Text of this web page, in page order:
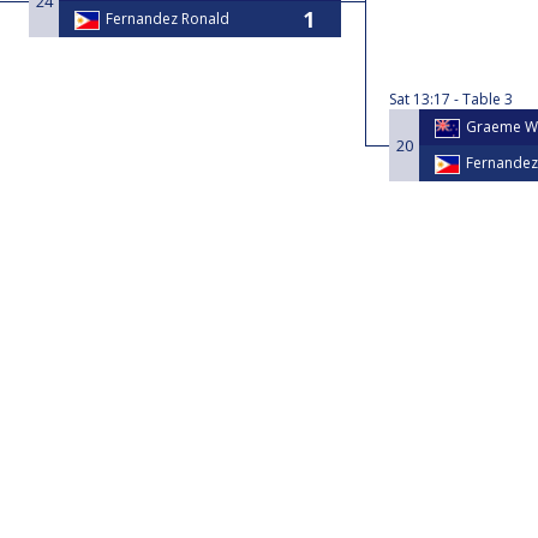
Fernandez Ronald
Sat 13:17 Table 3
20
Graeme